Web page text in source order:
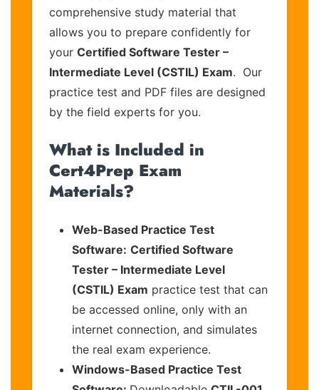
comprehensive study material that
allows you to prepare confidently for
your Certified Software Tester –
Intermediate Level (CSTIL) Exam. Our
practice test and PDF files are designed
by the field experts for you.
What is Included in
Cert4Prep Exam
Materials?
Web-Based Practice Test
Software: Certified Software
Tester – Intermediate Level
(CSTIL) Exam practice test that can
be accessed online, only with an
internet connection, and simulates
the real exam experience.
Windows-Based Practice Test